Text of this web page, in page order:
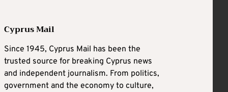
Cyprus Mail
Since 1945, Cyprus Mail has been the
trusted source for breaking Cyprus news
and independent journalism. From politics,
government and the economy to culture,